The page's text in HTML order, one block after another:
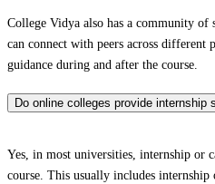
College Vidya also has a community of
can connect with peers across different
guidance during and after the course.
Do online colleges provide internship
Yes, in most universities, internship or
course. This usually includes